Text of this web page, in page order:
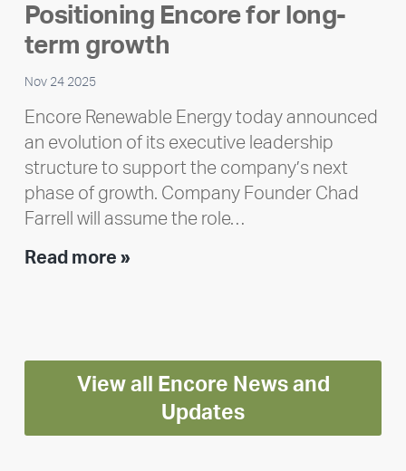
Ran
Polley
Positioning Encore for long-
term growth
Nov 24 2025
Encore Renewable Energy today announced
an evolution of its executive leadership
structure to support the company’s next
phase of growth. Company Founder Chad
Farrell will assume the role…
Read more »Executive
Encore
for
long-
term
View all Encore News and
Updates